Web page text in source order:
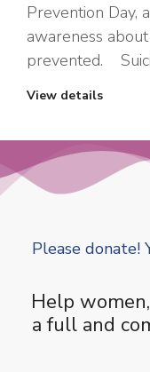
Prevention Day,
awareness
prevented.
View details
Please
Help
a full and